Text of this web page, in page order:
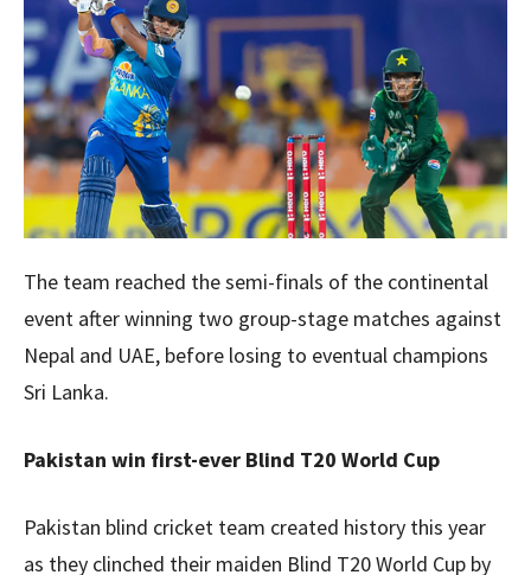
The team reached the semi-finals of the continental
event after winning two group-stage matches against
Nepal and UAE, before losing to eventual champions
Sri Lanka.
Pakistan win first-ever Blind T20 World Cup
Pakistan blind cricket team created history this year
as they clinched their maiden Blind T20 World Cup by